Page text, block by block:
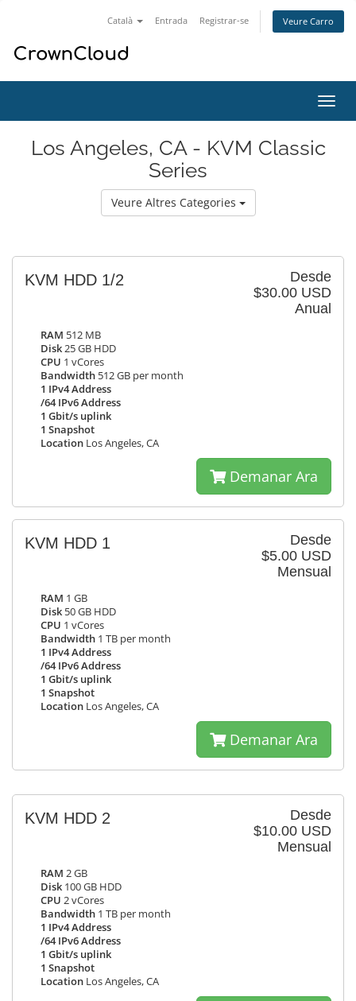
Català Entrada Registrar-se Veure Carro
la
Los Angeles, CA - KVM Classic
Series
Veure Altres Categories
Desde
$30.00 USD
Anual
KVM HDD 1/2
RAM 512 MB
Disk25 GB HDD
CPU 1 vCores
Bandwidth 512 GB per month
1 IPv4 Address
/64 IPv6 Address
1 Gbit/s uplink
1 Snapshot
Location Los Angeles, CA
Demanar Ara
Desde
$5.00 USD
Mensual
KVM HDD 1
RAM 1 GB
Disk 50 GB HDD
CPU 1 vCores
Bandwidth 1 TB per month
1 IPv4 Address
/64 IPv6 Address
1 Gbit/s uplink
1 Snapshot
Location Los Angeles, CA
Demanar Ara
Desde
$10.00 USD
Mensual
KVM HDD 2
RAM 2 GB
Disk 100 GB HDD
CPU 2 vCores
Bandwidth 1 TB per month
1 IPv4 Address
/64 IPv6 Address
1 Gbit/s uplink
1 Snapshot
Location Los Angeles, CA